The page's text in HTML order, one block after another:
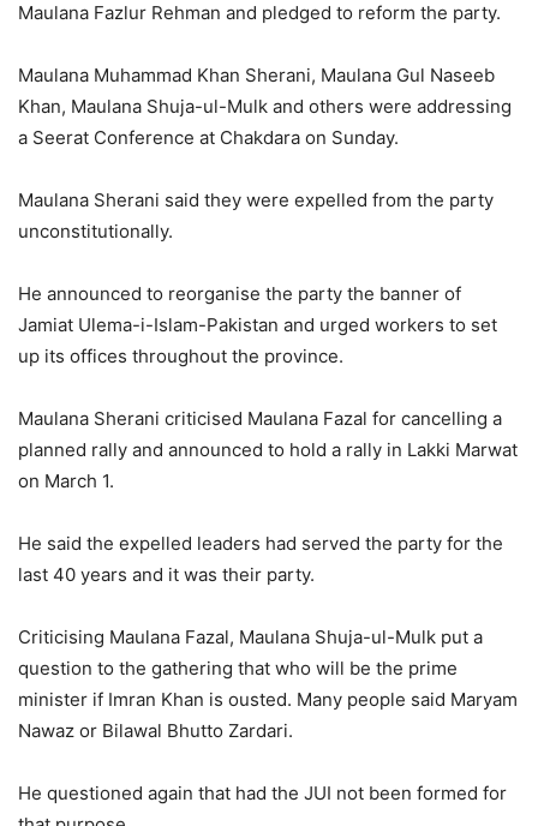
Maulana Fazlur Rehman and pledged to reform the party.
Maulana Muhammad Khan Sherani, Maulana Gul Naseeb
Khan, Maulana Shuja-ul-Mulk and others were addressing
a Seerat Conference at Chakdara on Sunday.
Maulana Sherani said they were expelled from the party
unconstitutionally.
He announced to reorganise the party the banner of
Jamiat Ulema-i-Islam-Pakistan and urged workers to set
up its offices throughout the province.
Maulana Sherani criticised Maulana Fazal for cancelling a
planned rally and announced to hold a rally in Lakki Marwat
on March 1.
He said the expelled leaders had served the party for the
last 40 years and it was their party.
Criticising Maulana Fazal, Maulana Shuja-ul-Mulk put a
question to the gathering that who will be the prime
minister if Imran Khan is ousted. Many people said Maryam
Nawaz or Bilawal Bhutto Zardari.
He questioned again that had the JUI not been formed for